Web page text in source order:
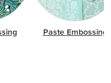
Paste Embossing